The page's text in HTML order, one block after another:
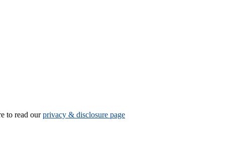
to read ourprivacy & disclosure page